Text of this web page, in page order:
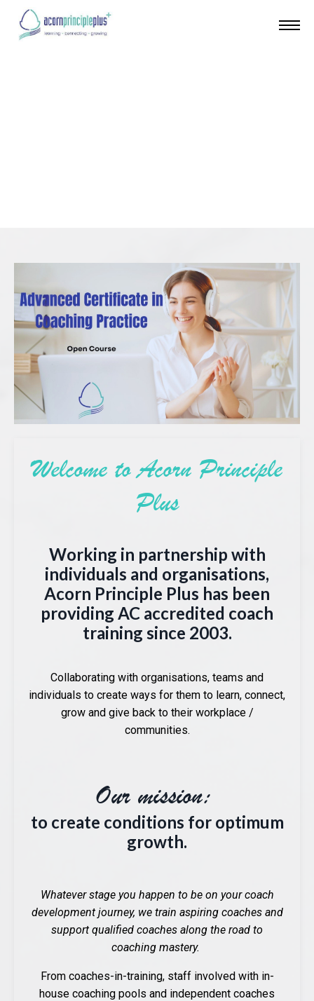
Welcome to Acorn Principle
Plus
Working in partnership with
individuals and organisations,
Acorn Principle Plus has been
providing AC accredited coach
training since 2003.
Collaborating with organisations, teams and
individuals to create ways for them to learn, connect,
grow and give back to their workplace /
communities.
Our mission:
to create conditions for optimum
growth.
Whatever stage you happen to be on your coach
development journey, we train aspiring coaches and
support qualified coaches along the road to
coaching mastery.
From coaches-in-training, staff involved with in-
house coaching pools and independent coaches